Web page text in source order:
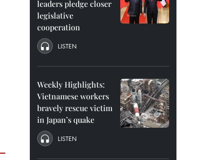
leaders pledge closer
legislative
cooperation
LISTEN
Weekly Highlights:
Vietnamese workers
bravely rescue victim
in Japan’s quake
LISTEN